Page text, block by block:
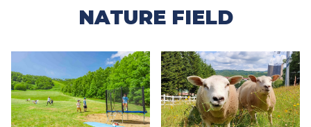
NATURE FIELD